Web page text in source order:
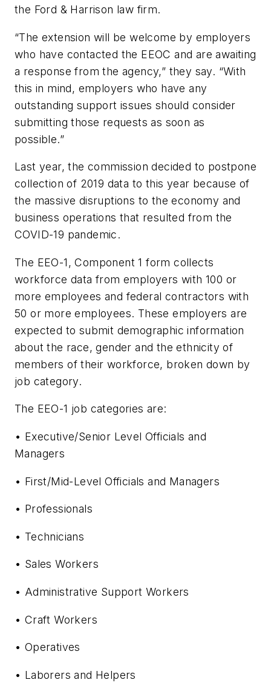
the Ford & Harrison law firm.
“The extension will be welcome by employers
who have contacted the EEOC and are awaiting
a response from the agency,” they say. “With
this in mind, employers who have any
outstanding support issues should consider
submitting those requests as soon as
possible.”
Last year, the commission decided to postpone
collection of 2019 data to this year because of
the massive disruptions to the economy and
business operations that resulted from the
COVID-19 pandemic.
The EEO-1, Component 1 form collects
workforce data from employers with 100 or
more employees and federal contractors with
50 or more employees. These employers are
expected to submit demographic information
about the race, gender and the ethnicity of
members of their workforce, broken down by
job category.
The EEO-1 job categories are:
• Executive/Senior Level Officials and
Managers
• First/Mid-Level Officials and Managers
• Professionals
• Technicians
• Sales Workers
• Administrative Support Workers
• Craft Workers
• Operatives
• Laborers and Helpers